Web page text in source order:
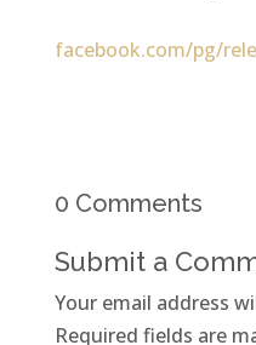
facebook.com/pg/
0 Comments
Submit a
Your email address
Required fields are